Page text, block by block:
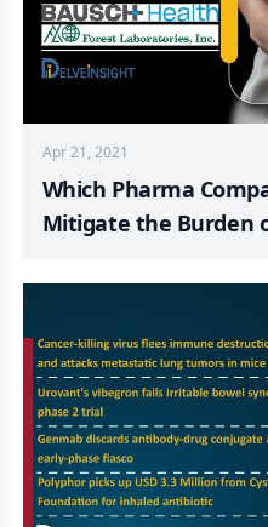
Apr 21, 2021
Which Pharma
Mitigate the Burden